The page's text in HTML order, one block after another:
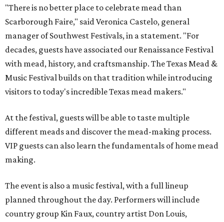
"There is no better place to celebrate mead than
Scarborough Faire," said Veronica Castelo, general
manager of Southwest Festivals, in a statement. "For
decades, guests have associated our Renaissance Festival
with mead, history, and craftsmanship. The Texas Mead &
Music Festival builds on that tradition while introducing
visitors to today's incredible Texas mead makers."
At the festival, guests will be able to taste multiple
different meads and discover the mead-making process.
VIP guests can also learn the fundamentals of home mead
making.
The event is also a music festival, with a full lineup
planned throughout the day. Performers will include
country group Kin Faux, country artist Don Louis,